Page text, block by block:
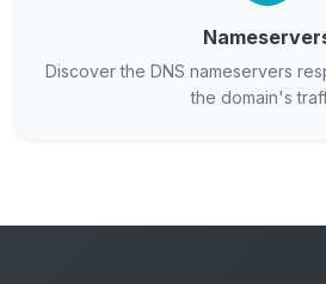
Discover the DNS nameservers
the domain's